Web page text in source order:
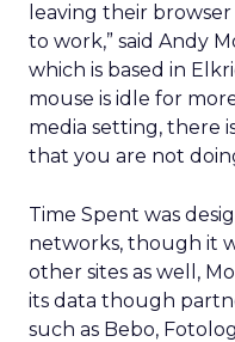
leaving their
to work,” said Andy
which is based in
mouse is idle for
media setting, there
that you are not
Time Spent was
networks, though it
other sites as well,
its data though
such as Bebo,